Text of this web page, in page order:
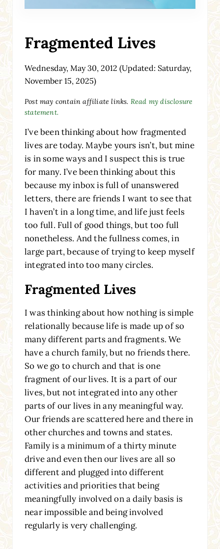
Fragmented Lives
Wednesday, May 30, 2012 (Updated: Saturday,
November 15, 2025)
Post may contain affiliate links. Read my disclosure
statement.
I’ve been thinking about how fragmented
lives are today. Maybe yours isn’t, but mine
is in some ways and I suspect this is true
for many. I’ve been thinking about this
because my inbox is full of unanswered
letters, there are friends I want to see that
I haven’t in a long time, and life just feels
too full. Full of good things, but too full
nonetheless. And the fullness comes, in
large part, because of trying to keep myself
integrated into too many circles.
Fragmented Lives
I was thinking about how nothing is simple
relationally because life is made up of so
many different parts and fragments. We
have a church family, but no friends there.
So we go to church and that is one
fragment of our lives. It is a part of our
lives, but not integrated into any other
parts of our lives in any meaningful way.
Our friends are scattered here and there in
other churches and towns and states.
Family is a minimum of a thirty minute
drive and even then our lives are all so
different and plugged into different
activities and priorities that being
meaningfully involved on a daily basis is
near impossible and being involved
regularly is very challenging.